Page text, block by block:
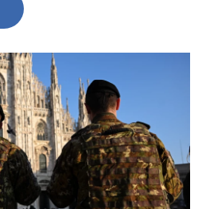
o
k
r
I